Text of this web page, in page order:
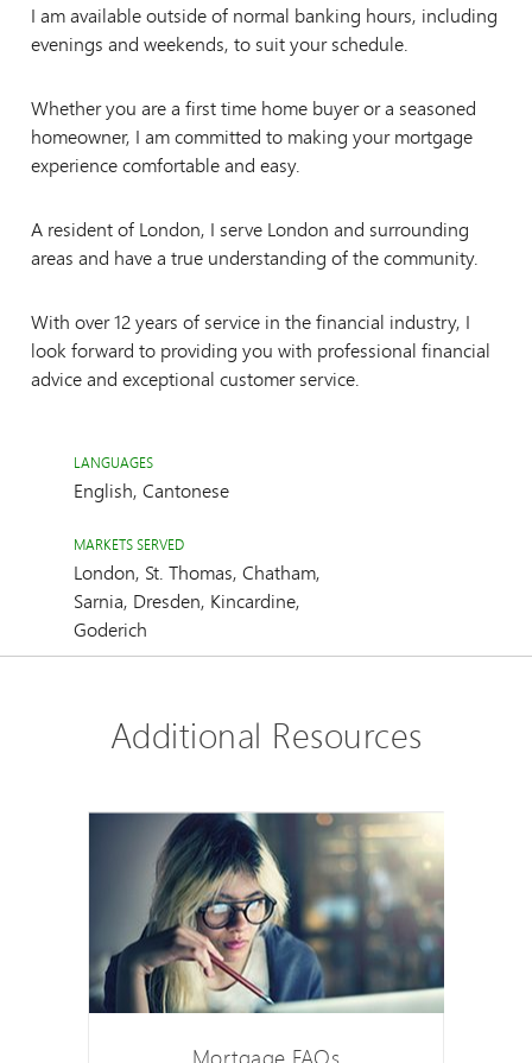
I am available outside of normal banking hours, including
evenings and weekends, to suit your schedule.
Whether you are a first time home buyer or a seasoned
homeowner, I am committed to making your mortgage
experience comfortable and easy.
A resident of London, I serve London and surrounding
areas and have a true understanding of the community.
With over 12 years of service in the financial industry, I
look forward to providing you with professional financial
advice and exceptional customer service.
LANGUAGES
English, Cantonese
MARKETS SERVED
London, St. Thomas, Chatham,
Sarnia, Dresden, Kincardine,
Goderich
Additional Resources